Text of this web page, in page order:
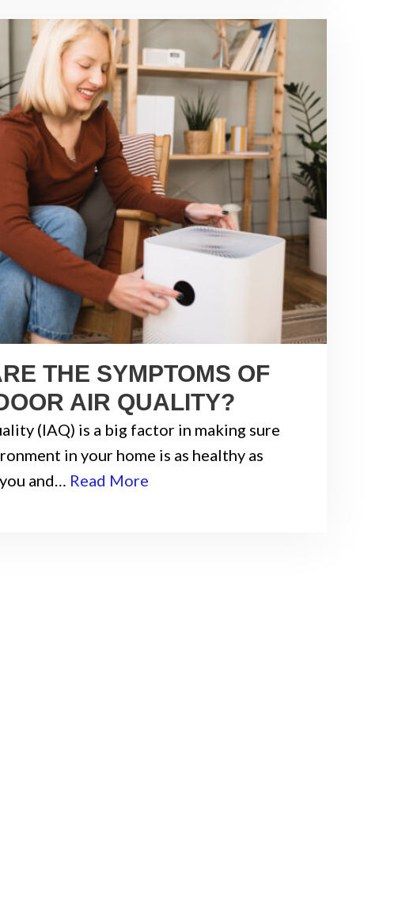
THE SYMPTOMS OF
AIR QUALITY?
(IAQ) is a big factor in making sure
in your home is as healthy as
and… Read More